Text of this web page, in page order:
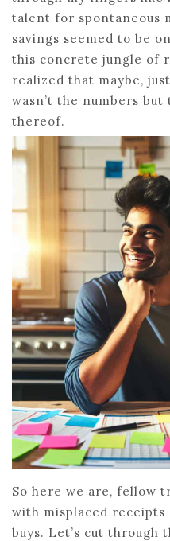
talent for spontaneous
savings seemed to be
this concrete jungle of
realized that maybe,
wasn’t the numbers
thereof.
So here we are, fellow
with misplaced receipts
buys. Let’s cut through